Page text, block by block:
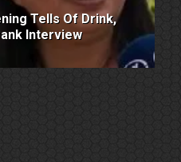
Tells Of Drink,
Interview